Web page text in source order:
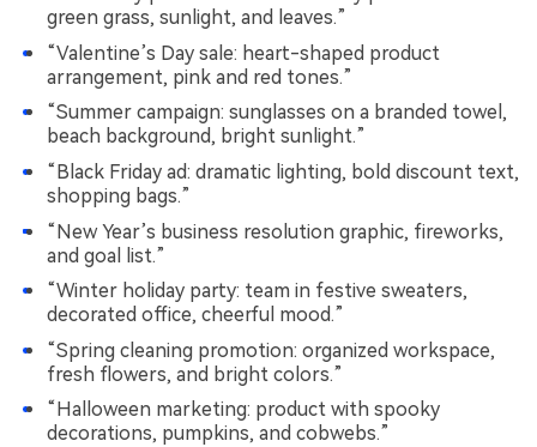
green grass, sunlight, and leaves.”
“Valentine’s Day sale: heart-shaped product
arrangement, pink and red tones.”
“Summer campaign: sunglasses on a branded towel,
beach background, bright sunlight.”
“Black Friday ad: dramatic lighting, bold discount text,
shopping bags.”
“New Year’s business resolution graphic, fireworks,
and goal list.”
“Winter holiday party: team in festive sweaters,
decorated office, cheerful mood.”
“Spring cleaning promotion: organized workspace,
fresh flowers, and bright colors.”
“Halloween marketing: product with spooky
decorations, pumpkins, and cobwebs.”